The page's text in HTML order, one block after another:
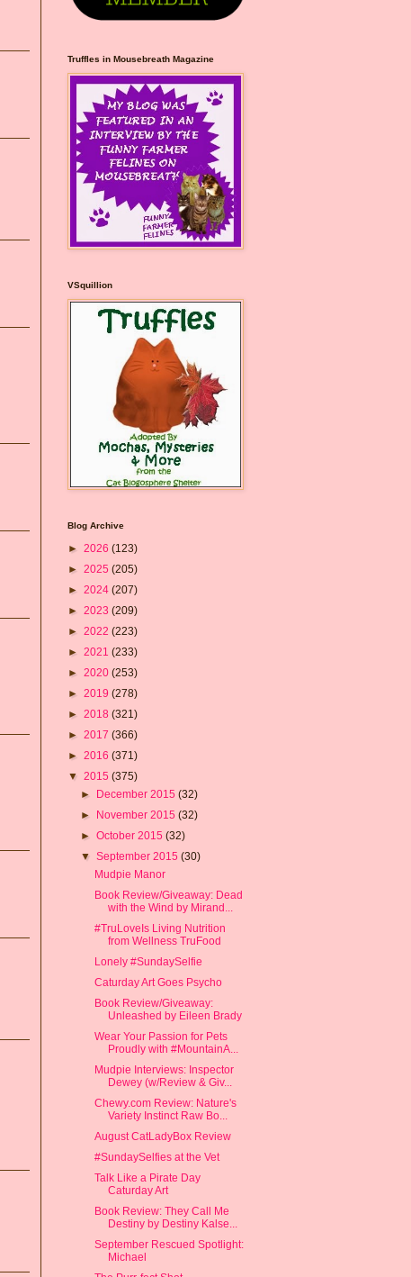
Truffles in Mousebreath Magazine
VSquillion
Blog Archive
► 2026 (123)
► 2025 (205)
► 2024 (207)
► 2023 (209)
► 2022 (223)
► 2021 (233)
► 2020 (253)
► 2019 (278)
► 2018 (321)
► 2017 (366)
► 2016 (371)
▼ 2015 (375)
► December 2015(32)
► November 2015(32)
►October 2015(32)
▼September 2015(30)
Mudpie Manor
Book Review/Giveaway: Dead
with the Wind by Mirand...
#TruLoveIs Living Nutrition
from Wellness TruFood
Lonely #SundaySelfie
Caturday Art Goes Psycho
Book Review/Giveaway:
Unleashed by Eileen Brady
Wear Your Passion for Pets
Proudly with #MountainA...
Mudpie Interviews: Inspector
Dewey (w/Review & Giv...
Chewy.com Review: Nature's
Variety Instinct Raw Bo...
August CatLadyBox Review
#SundaySelfies at the Vet
Talk Like a Pirate Day
Caturday Art
Book Review: They Call Me
Destiny by Destiny Kalse...
September Rescued Spotlight:
Michael